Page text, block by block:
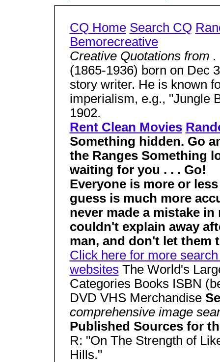
CQ Home Search CQ
Bemorecreative
Creative Quotations from
(1865-1936) born on Dec
story writer. He is known
imperialism, e.g., "Jungle
1902.
Rent Clean Movies
Something hidden. Go
the Ranges Something
waiting for you . . . Go!
Everyone is more or
guess is much more
never made a mistake
couldn't explain away
man, and don't let them
Click here for more
websites The World's
Categories Books ISBN
DVD VHS Merchandise
comprehensive image
Published Sources for
R: "On The Strength of
Hills."